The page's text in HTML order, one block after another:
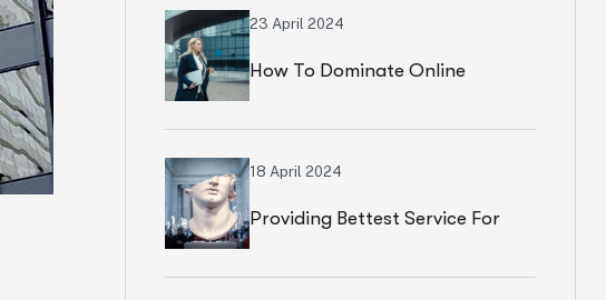
23 April 2024
How To Dominate Online
& Beyond
18 April 2024
Providing Bettest Service For